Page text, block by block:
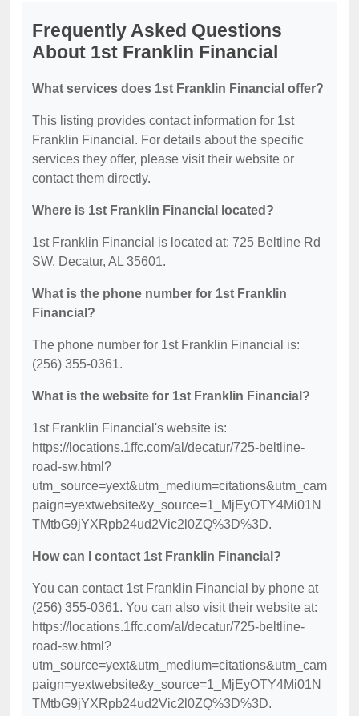
Frequently Asked Questions
About 1st Franklin Financial
What services does 1st Franklin Financial offer?
This listing provides contact information for 1st
Franklin Financial. For details about the specific
services they offer, please visit their website or
contact them directly.
Where is 1st Franklin Financial located?
1st Franklin Financial is located at: 725 Beltline Rd
SW, Decatur, AL 35601.
What is the phone number for 1st Franklin
Financial?
The phone number for 1st Franklin Financial is:
(256) 355-0361.
What is the website for 1st Franklin Financial?
1st Franklin Financial's website is:
https://locations.1ffc.com/al/decatur/725-beltline-
road-sw.html?
utm_source=yext&utm_medium=citations&utm_cam
paign=yextwebsite&y_source=1_MjEyOTY4Mi01N
TMtbG9jYXRpb24ud2Vic2l0ZQ%3D%3D.
How can I contact 1st Franklin Financial?
You can contact 1st Franklin Financial by phone at
(256) 355-0361. You can also visit their website at:
https://locations.1ffc.com/al/decatur/725-beltline-
road-sw.html?
utm_source=yext&utm_medium=citations&utm_cam
paign=yextwebsite&y_source=1_MjEyOTY4Mi01N
TMtbG9jYXRpb24ud2Vic2l0ZQ%3D%3D.